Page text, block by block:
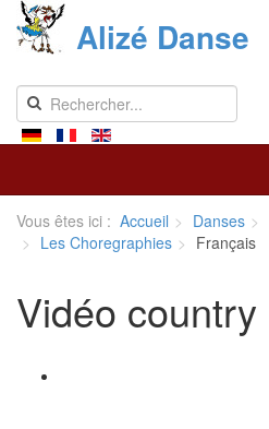
Alizé Danse
Vous êtes ici : Accueil Danses
Les Choregraphies
Français
Vidéo country